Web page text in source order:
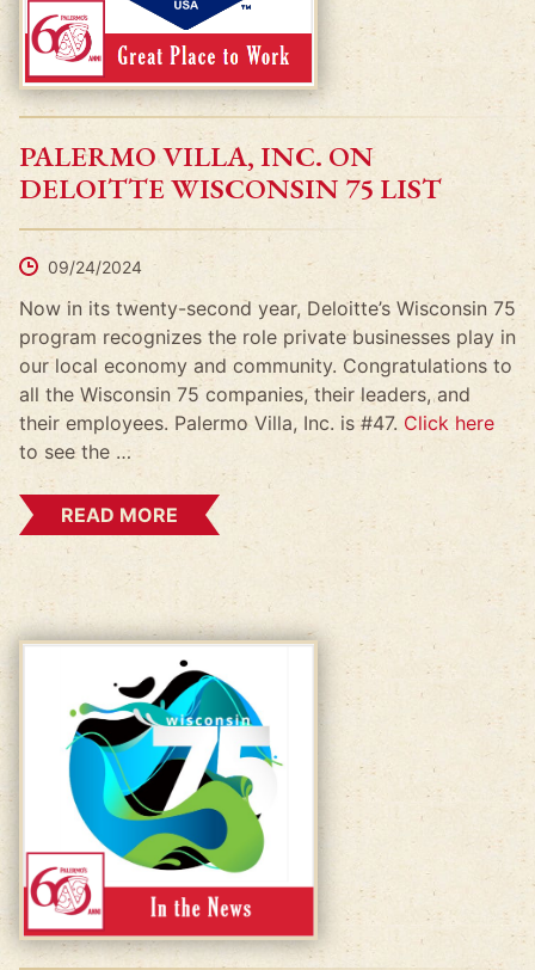
PALERMO VILLA, INC. ON
DELOITTE WISCONSIN 75 LIST
09/24/2024
Now in its twenty-second year, Deloitte’s Wisconsin 75
program recognizes the role private businesses play in
our local economy and community. Congratulations to
all the Wisconsin 75 companies, their leaders, and
their employees. Palermo Villa, Inc. is #47. Click here
to see the …
READ MORE